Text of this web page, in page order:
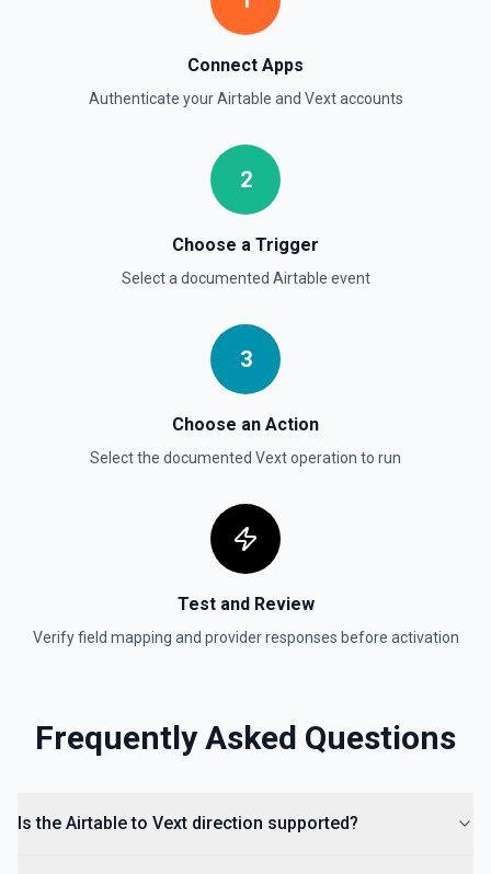
Connect Apps
Authenticate yourAirtable and Vextaccounts
2
Choose a Trigger
Select a documented Airtable event
3
Choose an Action
Select the documented Vextoperation to run
Test and Review
Verify field mapping and provider responses before activation
Frequently Asked Questions
Is the Airtable to Vext direction supported?